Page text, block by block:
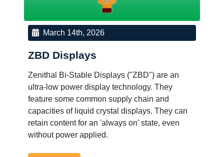
March 14th, 2026
ZBD Displays
Zenithal Bi-Stable Displays ("ZBD") are an
ultra-low power display technology. They
feature some common supply chain and
capacities of liquid crystal displays. They can
retain content for an 'always on' state, even
without power applied.